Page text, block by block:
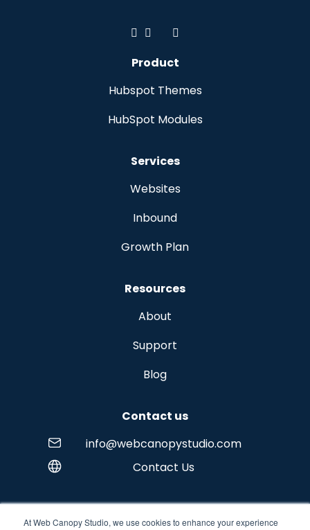
At Web Canopy Studio, we use cookies to enhance your experience
Product
Hubspot Themes
HubSpot Modules
Services
Websites
Inbound
Growth Plan
Resources
About
Support
Blog
Contact us
info@webcanopystudio.com
Contact Us